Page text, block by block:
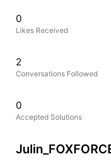
0
Likes Received
2
Conversations Followed
0
Accepted Solutions